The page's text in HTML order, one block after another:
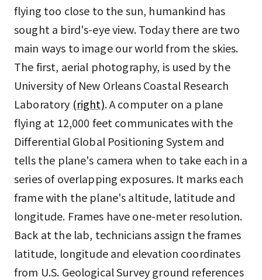
flying too close to the sun, humankind has
sought a bird's-eye view. Today there are two
main ways to image our world from the skies.
The first, aerial photography, is used by the
University of New Orleans Coastal Research
Laboratory (right). A computer on a plane
flying at 12,000 feet communicates with the
Differential Global Positioning System and
tells the plane's camera when to take each in a
series of overlapping exposures. It marks each
frame with the plane's altitude, latitude and
longitude. Frames have one-meter resolution.
Back at the lab, technicians assign the frames
latitude, longitude and elevation coordinates
from U.S. Geological Survey ground references